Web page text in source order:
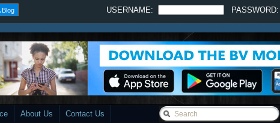
Blog USERNAME: PASSWORD:
About Us Contact Us